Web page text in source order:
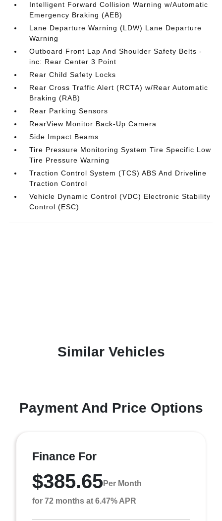
Intelligent Forward Collision Warning w/Automatic
Emergency Braking (AEB)
Lane Departure Warning (LDW) Lane Departure
Warning
Outboard Front Lap And Shoulder Safety Belts -
inc: Rear Center 3 Point
Rear Child Safety Locks
Rear Cross Traffic Alert (RCTA) w/Rear Automatic
Braking (RAB)
Rear Parking Sensors
RearView Monitor Back-Up Camera
Side Impact Beams
Tire Pressure Monitoring System Tire Specific Low
Tire Pressure Warning
Traction Control System (TCS) ABS And Driveline
Traction Control
Vehicle Dynamic Control (VDC) Electronic Stability
Control (ESC)
Similar Vehicles
Payment And Price Options
Finance For
$385.65Per Month
for 72 months at 6.47% APR